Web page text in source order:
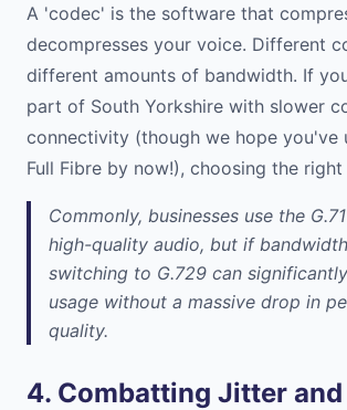
A 'codec' is the software that
decompresses your voice. Different
different amounts of bandwidth. If
part of South Yorkshire with slower
connectivity (though we hope you've
Full Fibre by now!), choosing the
Commonly, businesses use the
high-quality audio, but if
switching to G.729 can
usage without a massive drop in
quality.
4. Combatting Jitter